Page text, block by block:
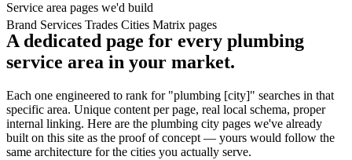
Brand Services Trades Cities Matrix pages
Service area pages we'd build
A dedicated page for every plumbing
service area in your market.
Each one engineered to rank for "plumbing [city]" searches in that
specific area. Unique content per page, real local schema, proper
internal linking. Here are the plumbing city pages we've already
built on this site as the proof of concept — yours would follow the
same architecture for the cities you actually serve.